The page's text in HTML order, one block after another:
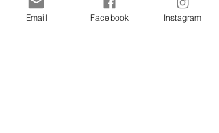
of Malta
Email Facebook Instagram